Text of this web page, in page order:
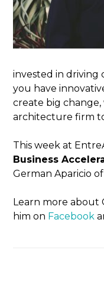
invested in driving
you have
create big
architecture firm
This week at
Business
German Aparicio
Learn more about
him on Facebook